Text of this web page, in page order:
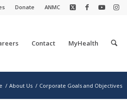
Donate ANMC
Contact MyHealth
/ About Us / Corporate Goals and Objectives